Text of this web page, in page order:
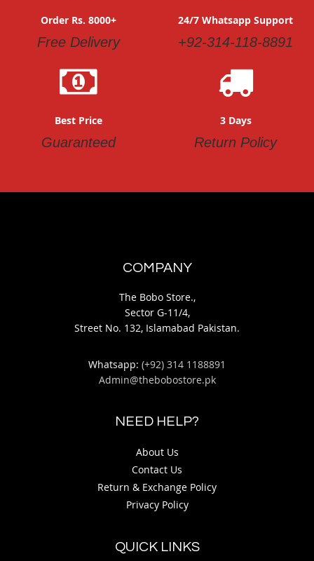
Order Rs. 8000+
Free Delivery
24/7 Whatsapp Support
+92-314-118-8891
Best Price
Guaranteed
3 Days
Return Policy
COMPANY
The Bobo Store.,
Sector G-11/4,
Street No. 132, Islamabad Pakistan.
Whatsapp: (+92) 314 1188891
Admin@thebobostore.pk
NEED HELP?
About Us
Contact Us
Return & Exchange Policy
Privacy Policy
QUICK LINKS